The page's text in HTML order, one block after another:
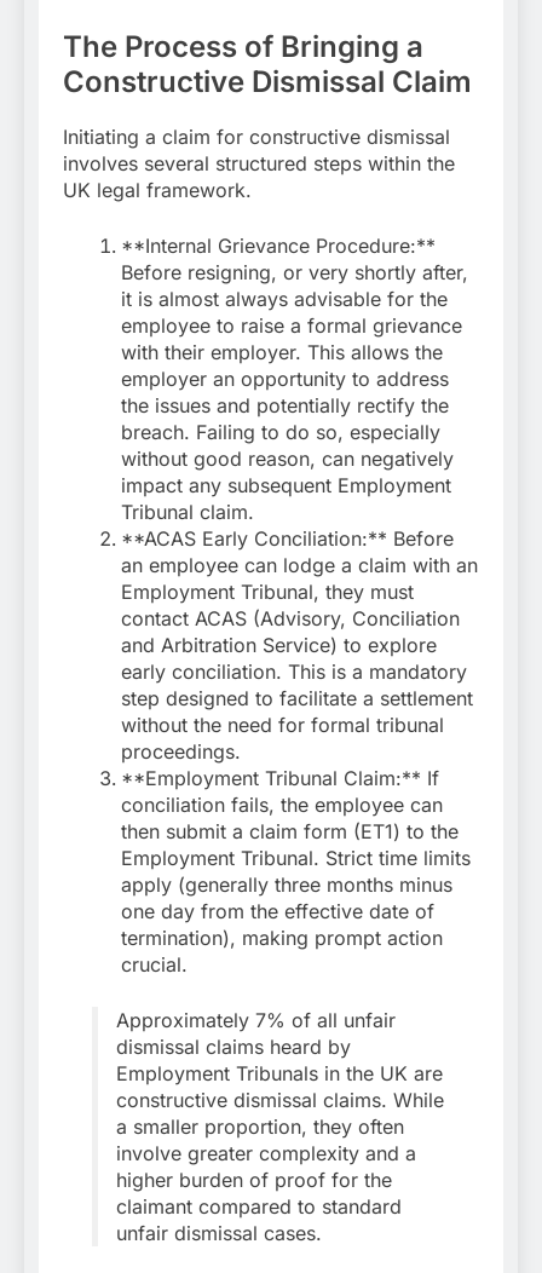
The Process of Bringing a
Constructive Dismissal Claim
Initiating a claim for constructive dismissal
involves several structured steps within the
UK legal framework.
**Internal Grievance Procedure:**
Before resigning, or very shortly after,
it is almost always advisable for the
employee to raise a formal grievance
with their employer. This allows the
employer an opportunity to address
the issues and potentially rectify the
breach. Failing to do so, especially
without good reason, can negatively
impact any subsequent Employment
Tribunal claim.
**ACAS Early Conciliation:** Before
an employee can lodge a claim with an
Employment Tribunal, they must
contact ACAS (Advisory, Conciliation
and Arbitration Service) to explore
early conciliation. This is a mandatory
step designed to facilitate a settlement
without the need for formal tribunal
proceedings.
**Employment Tribunal Claim:** If
conciliation fails, the employee can
then submit a claim form (ET1) to the
Employment Tribunal. Strict time limits
apply (generally three months minus
one day from the effective date of
termination), making prompt action
crucial.
Approximately 7% of all unfair
dismissal claims heard by
Employment Tribunals in the UK are
constructive dismissal claims. While
a smaller proportion, they often
involve greater complexity and a
higher burden of proof for the
claimant compared to standard
unfair dismissal cases.